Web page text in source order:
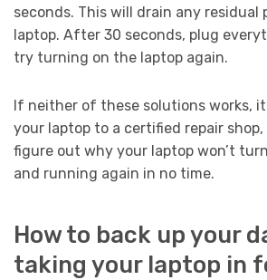
seconds. This will drain any residual
laptop. After 30 seconds, plug
try turning on the laptop again.
If neither of these solutions works,
your laptop to a certified repair shop,
figure out why your laptop won’t
and running again in no time.
How to back up your
taking your laptop in